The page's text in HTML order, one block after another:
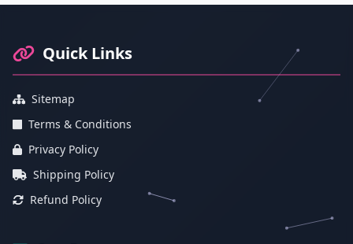
Quick Links
Sitemap
Terms & Conditions
Privacy Policy
Shipping Policy
Refund Policy